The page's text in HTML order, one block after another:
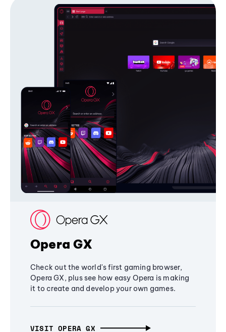
Opera GX
Check out the world's first gaming browser,
Opera GX, plus see how easy Opera is making
it to create and develop your own games.
VISIT OPERA GX